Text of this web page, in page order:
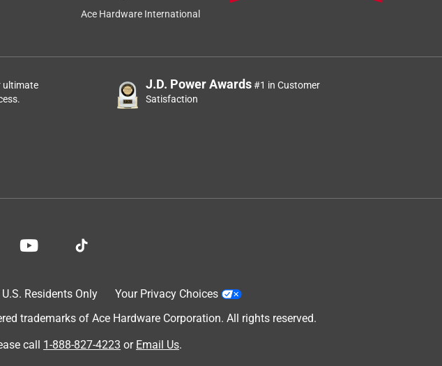
Ace Hardware International
ultimate
J.D. Power Awards#1 in Customer
Satisfaction
U.S. Residents Only
Your Privacy Choices
trademarks of Ace Hardware Corporation. All rights reserved.
call 1-888-827-4223 or Email Us.